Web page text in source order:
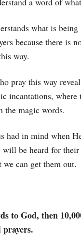
what is
because there is
way.
pray this way
incantations,
the magic words.
had in mind when
be heard for
can get them out.
to God, then